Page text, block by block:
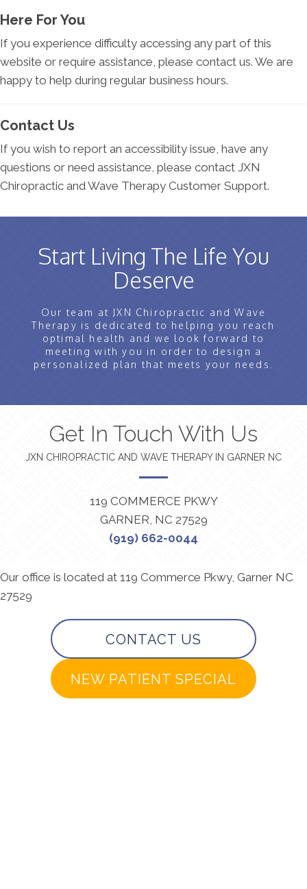
Here For You
If you experience difficulty accessing any part of this
website or require assistance, please contact us. We are
happy to help during regular business hours.
Contact Us
If you wish to report an accessibility issue, have any
questions or need assistance, please contact JXN
Chiropractic and Wave Therapy Customer Support.
Start Living The Life You
Deserve
Our team at JXN Chiropractic and Wave
Therapy is dedicated to helping you reach
optimal health and we look forward to
meeting with you in order to design a
personalized plan that meets your needs.
Get In Touch With Us
JXN CHIROPRACTIC AND WAVE THERAPY IN GARNER NC
119 COMMERCE PKWY
GARNER, NC 27529
(919) 662-0044
Our office is located at 119 Commerce Pkwy, Garner NC
27529
CONTACT US
NEW PATIENT SPECIAL